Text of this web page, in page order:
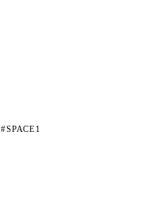
#SPACE1